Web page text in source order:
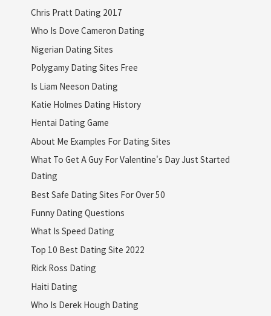
Chris Pratt Dating 2017
Who Is Dove Cameron Dating
Nigerian Dating Sites
Polygamy Dating Sites Free
Is Liam Neeson Dating
Katie Holmes Dating History
Hentai Dating Game
About Me Examples For Dating Sites
What To Get A Guy For Valentine's Day Just Started
Dating
Best Safe Dating Sites For Over 50
Funny Dating Questions
What Is Speed Dating
Top 10 Best Dating Site 2022
Rick Ross Dating
Haiti Dating
Who Is Derek Hough Dating